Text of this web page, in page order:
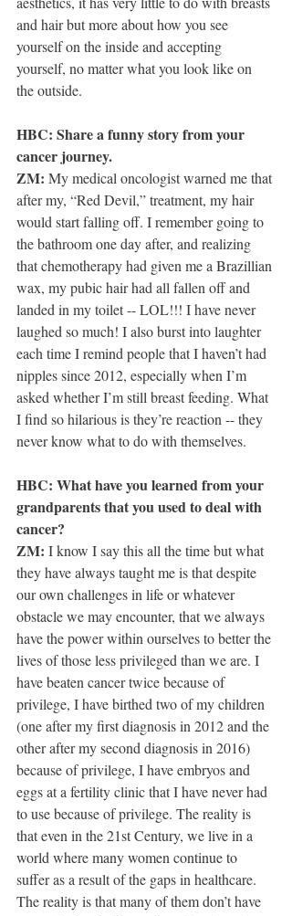
and hair but more about how you see
yourself on the inside and accepting
yourself, no matter what you look like on
the outside.
HBC: Share a funny story from your
cancer journey.
ZM: My medical oncologist warned me that
after my, “Red Devil,” treatment, my hair
would start falling off. I remember going to
the bathroom one day after, and realizing
that chemotherapy had given me a Brazillian
wax, my pubic hair had all fallen off and
landed in my toilet -- LOL!!! I have never
laughed so much! I also burst into laughter
each time I remind people that I haven’t had
nipples since 2012, especially when I’m
asked whether I’m still breast feeding. What
I find so hilarious is they’re reaction -- they
never know what to do with themselves.
HBC: What have you learned from your
grandparents that you used to deal with
cancer?
ZM: I know I say this all the time but what
they have always taught me is that despite
our own challenges in life or whatever
obstacle we may encounter, that we always
have the power within ourselves to better the
lives of those less privileged than we are. I
have beaten cancer twice because of
privilege, I have birthed two of my children
(one after my first diagnosis in 2012 and the
other after my second diagnosis in 2016)
because of privilege, I have embryos and
eggs at a fertility clinic that I have never had
to use because of privilege. The reality is
that even in the 21st Century, we live in a
world where many women continue to
suffer as a result of the gaps in healthcare.
The reality is that many of them don’t have